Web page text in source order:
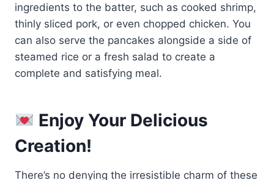
ingredients to the batter, such as cooked shrimp,
thinly sliced pork, or even chopped chicken. You
can also serve the pancakes alongside a side of
steamed rice or a fresh salad to create a
complete and satisfying meal.
Enjoy Your Delicious
Creation!
There’s no denying the irresistible charm of these